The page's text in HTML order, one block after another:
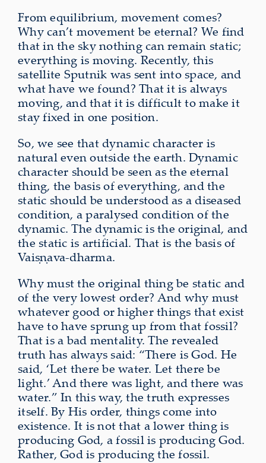
From equilibrium, movement comes?
Why can’t movement be eternal? We find
that in the sky nothing can remain static;
everything is moving. Recently, this
satellite Sputnik was sent into space, and
what have we found? That it is always
moving, and that it is difficult to make it
stay fixed in one position.
So, we see that dynamic character is
natural even outside the earth. Dynamic
character should be seen as the eternal
thing, the basis of everything, and the
static should be understood as a diseased
condition, a paralysed condition of the
dynamic. The dynamic is the original, and
the static is artificial. That is the basis of
Vaiṣṇava-dharma.
Why must the original thing be static and
of the very lowest order? And why must
whatever good or higher things that exist
have to have sprung up from that fossil?
That is a bad mentality. The revealed
truth has always said: “There is God. He
said, ‘Let there be water. Let there be
light.’ And there was light, and there was
water.” In this way, the truth expresses
itself. By His order, things come into
existence. It is not that a lower thing is
producing God, a fossil is producing God.
Rather, God is producing the fossil.